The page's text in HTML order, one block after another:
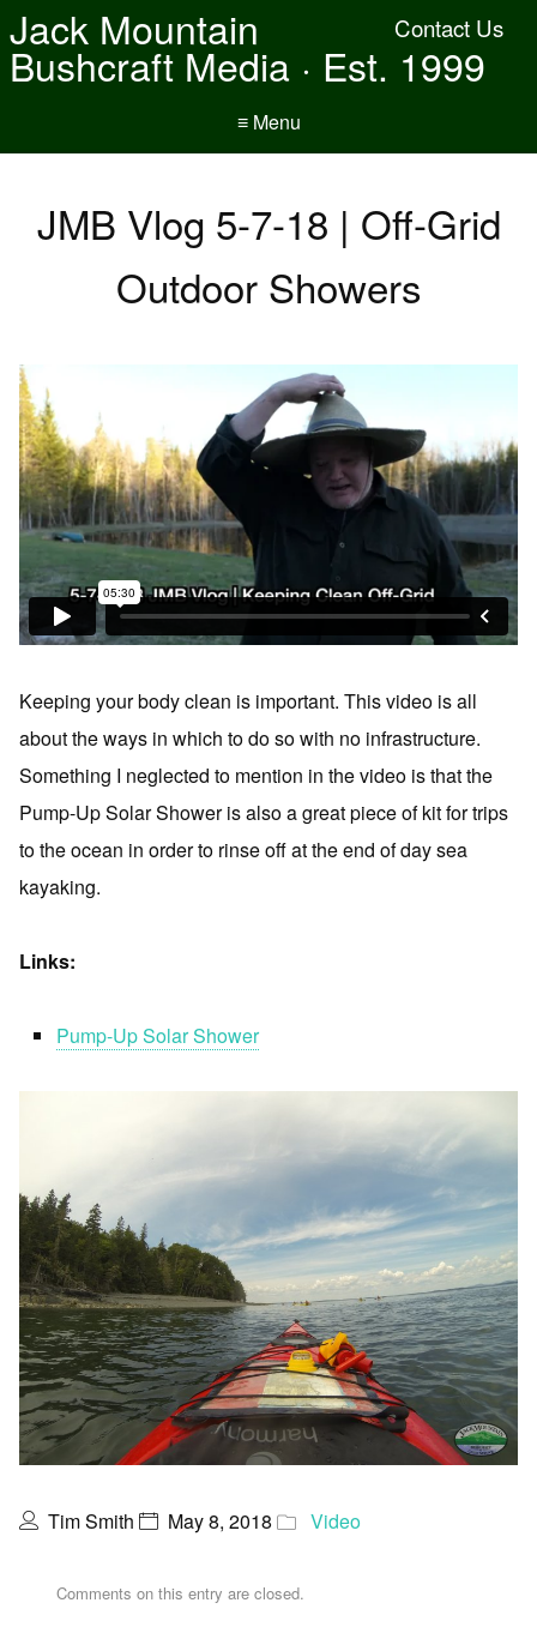
Contact Us
Jack Mountain
Bushcraft Media · Est. 1999
≡ Menu
JMB Vlog 5-7-18 | Off-Grid
Outdoor Showers
Keeping your body clean is important. This video is all
about the ways in which to do so with no infrastructure.
Something I neglected to mention in the video is that the
Pump-Up Solar Shower is also a great piece of kit for trips
to the ocean in order to rinse off at the end of day sea
kayaking.
Links:
Pump-Up Solar Shower
Tim Smith May 8, 2018 Video
Comments on this entry are closed.